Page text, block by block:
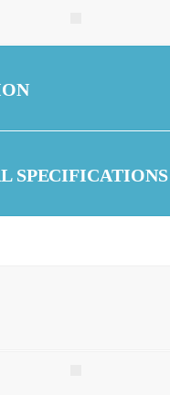
SPECIFICATIONS